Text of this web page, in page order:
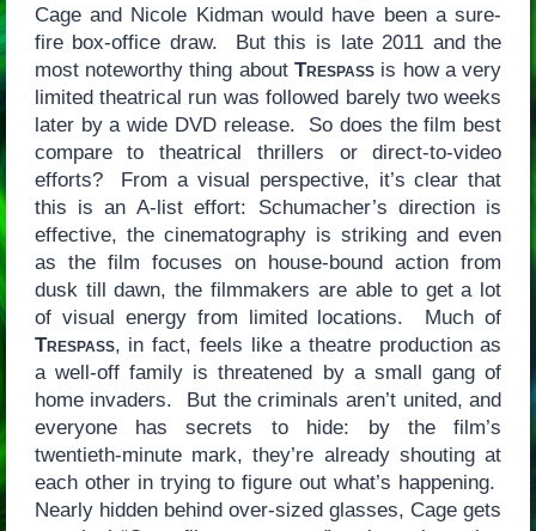
Cage and Nicole Kidman would have been a sure-
fire box-office draw. But this is late 2011 and the
most noteworthy thing about Trespass is how a very
limited theatrical run was followed barely two weeks
later by a wide DVD release. So does the film best
compare to theatrical thrillers or direct-to-video
efforts? From a visual perspective, it’s clear that
this is an A-list effort: Schumacher’s direction is
effective, the cinematography is striking and even
as the film focuses on house-bound action from
dusk till dawn, the filmmakers are able to get a lot
of visual energy from limited locations. Much of
Trespass, in fact, feels like a theatre production as
a well-off family is threatened by a small gang of
home invaders. But the criminals aren’t united, and
everyone has secrets to hide: by the film’s
twentieth-minute mark, they’re already shouting at
each other in trying to figure out what’s happening.
Nearly hidden behind over-sized glasses, Cage gets